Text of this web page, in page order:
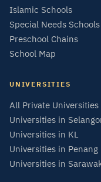
Islamic Schools
Special Needs Schools
Preschool Chains
School Map
UNIVERSITIES
All Private Universities
Universities in
Universities in KL
Universities in Penang
Universities in